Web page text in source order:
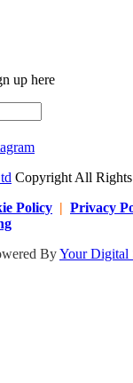
up here
Copyright All
Policy | Privacy
ByYour Digital